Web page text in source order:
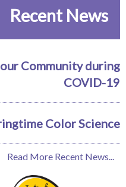
Recent News
Community during
COVID-19
Color Science
Read More Recent News...